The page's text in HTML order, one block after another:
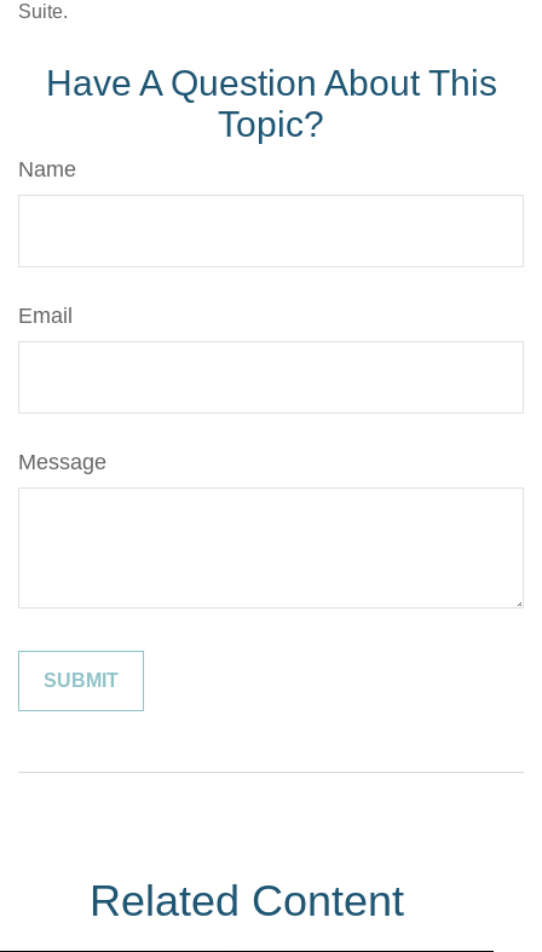
Suite.
Have A Question About This
Topic?
Name
Email
Message
Related Content